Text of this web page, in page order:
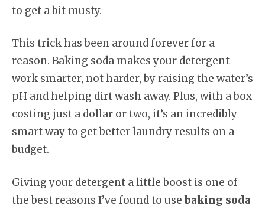
to get a bit musty.
This trick has been around forever for a
reason. Baking soda makes your detergent
work smarter, not harder, by raising the water’s
pH and helping dirt wash away. Plus, with a box
costing just a dollar or two, it’s an incredibly
smart way to get better laundry results on a
budget.
Giving your detergent a little boost is one of
the best reasons I’ve found to usebaking soda